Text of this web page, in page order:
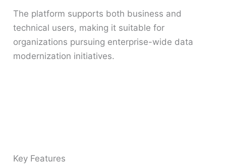
The platform supports both business and
technical users, making it suitable for
organizations pursuing enterprise-wide data
modernization initiatives.
Key Features